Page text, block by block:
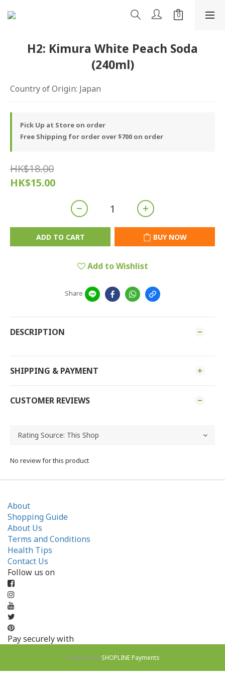
H2: Kimura White Peach Soda
(240ml)
Country of Origin: Japan
Pick Up at Store on order
Free Shipping for order over $700 on order
HK$18.00
HK$15.00
ADD TO CART BUY NOW
Add to Wishlist
Share
DESCRIPTION
SHIPPING & PAYMENT
CUSTOMER REVIEWS
No review for this product
About
Shopping Guide
About Us
Terms and Conditions
Health Tips
Contact Us
Follow us on
Pay securely with
Powered by SHOPLINE Payments